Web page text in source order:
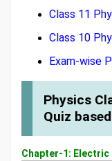
Class 11
Class 10
Exam-wise
Physics
Quiz
Chapter-1: Electric